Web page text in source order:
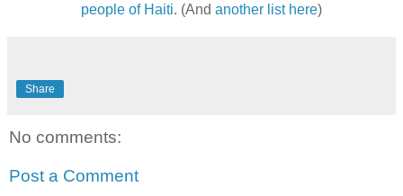
people of Haiti. (And another list here)
Share
No comments:
Post a Comment